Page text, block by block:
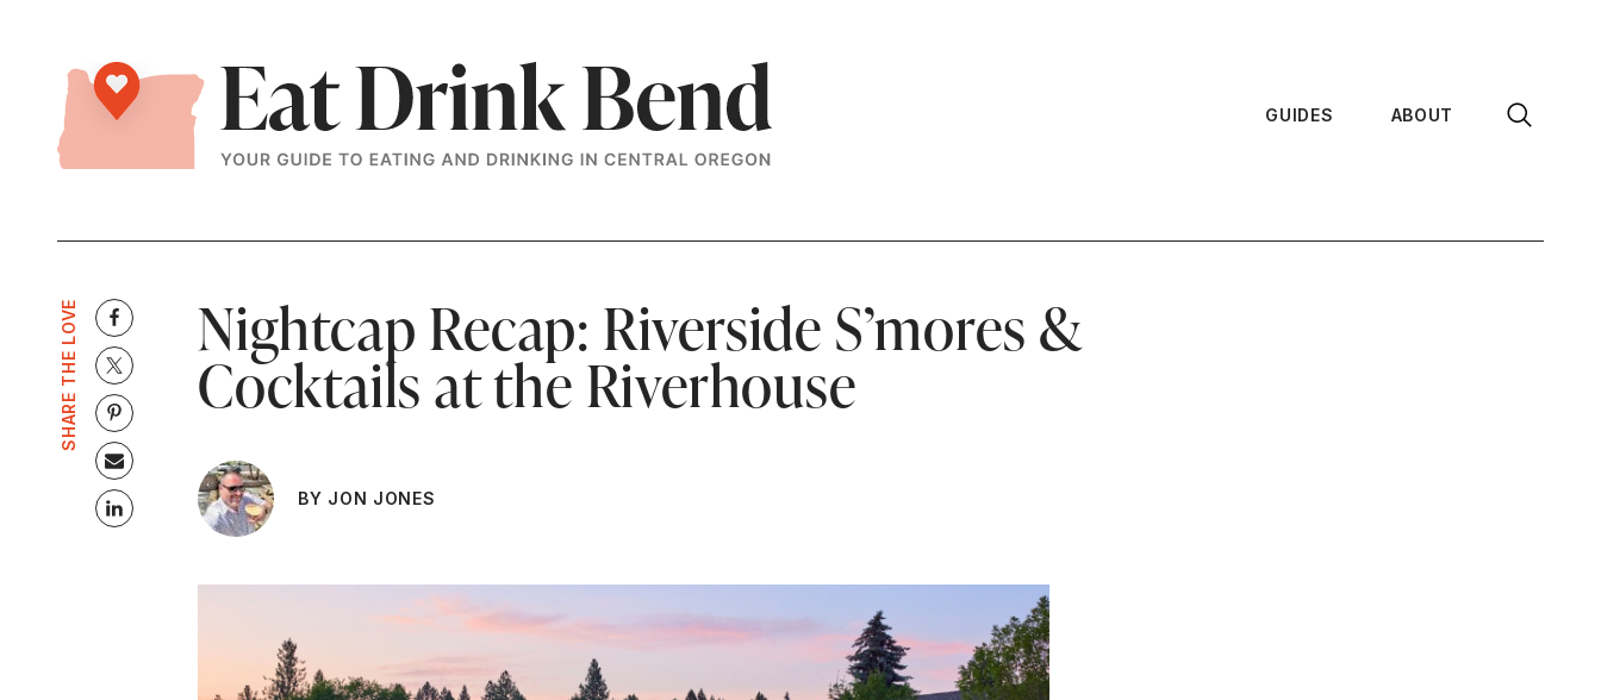
GUIDES ABOUT
SHARE THE LOVE Nightcap Recap: Riverside S’mores &
Cocktails at the Riverhouse
BY JON JONES